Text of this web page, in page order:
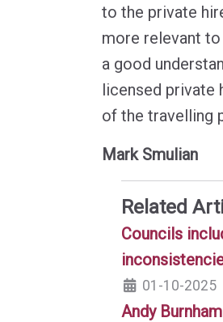
to the private
more relevant
a good
licensed private
of the travelling
Mark Smulian
Related
Councils
01-10-2025
Andy